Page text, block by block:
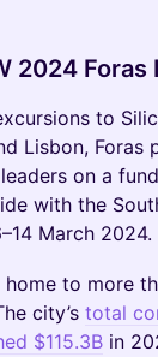
2024 Foras
to
Lisbon, Foras
on a
with the
March 2024.
home to more
city’s total
$115.3B in